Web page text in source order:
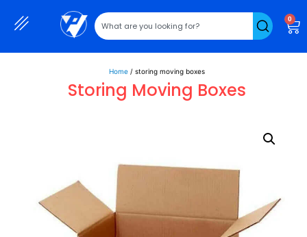
0
Home / storing moving boxes
Storing Moving Boxes